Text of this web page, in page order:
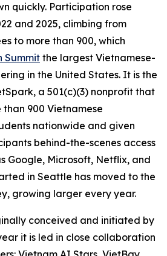
quickly. Participation rose
and 2025, climbing from
to more than 900, which
Summit the largest Vietnamese-
in the United States. It is the
a 501(c)(3) nonprofit that
900 Vietnamese
nationwide and given
behind-the-scenes access
Google, Microsoft, Netflix, and
in Seattle has moved to the
growing larger every year.
conceived and initiated by
it is led in close collaboration